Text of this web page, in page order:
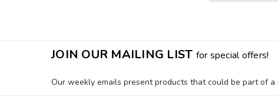
JOIN OUR MAILING LIST for special offers!
Our weekly emails present products that could be part of